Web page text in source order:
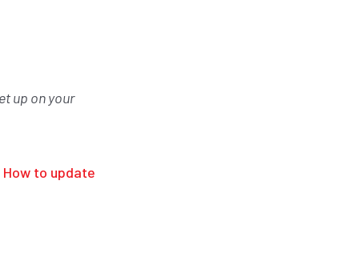
up on your
How to update